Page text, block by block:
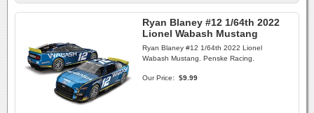
Ryan Blaney #12 1/64th 2022
Lionel Wabash Mustang
Ryan Blaney #12 1/64th 2022 Lionel
Wabash Mustang. Penske Racing.
Our Price: $9.99